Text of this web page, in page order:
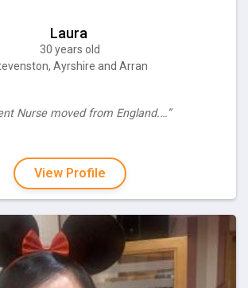
Laura
30 years old
Ayrshire and Arran
Nurse moved from England.…”
View Profile